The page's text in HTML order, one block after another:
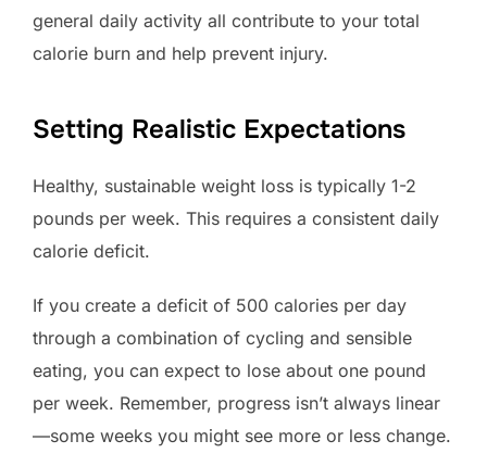
general daily activity all contribute to your total
calorie burn and help prevent injury.
Setting Realistic Expectations
Healthy, sustainable weight loss is typically 1-2
pounds per week. This requires a consistent daily
calorie deficit.
If you create a deficit of 500 calories per day
through a combination of cycling and sensible
eating, you can expect to lose about one pound
per week. Remember, progress isn’t always linear
—some weeks you might see more or less change.